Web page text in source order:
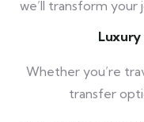
we’ll transform your
Luxury
Whether you’re
transfer